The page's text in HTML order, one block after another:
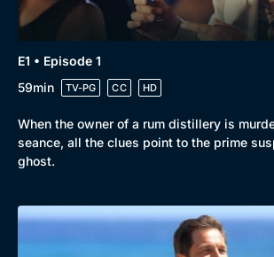
E1 • Episode 1
59min
TV-PG CC HD
When the owner of a rum distillery is
seance, all the clues point to the prime
ghost.